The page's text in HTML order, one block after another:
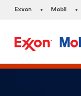
Exxon • Mobil •